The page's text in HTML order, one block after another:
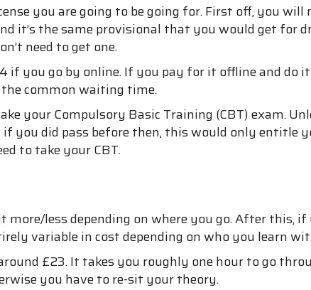
you are going to be going for. First off, you
it’s the same provisional that you would get for
need to get one.
if you go by online. If you pay for it offline and do
common waiting time.
your Compulsory Basic Training (CBT) exam.
you did pass before then, this would only entitle
to take your CBT.
more/less depending on where you go. After this,
variable in cost depending on who you learn
£23. It takes you roughly one hour to go
you have to re-sit your theory.